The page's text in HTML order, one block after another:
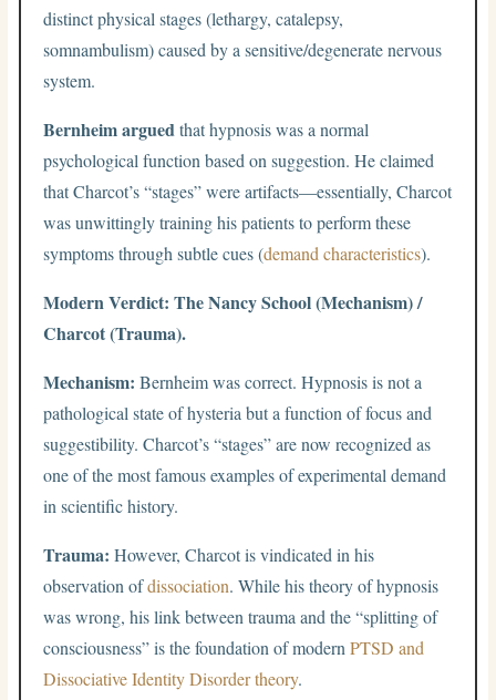
distinct physical stages (lethargy, catalepsy,
somnambulism) caused by a sensitive/degenerate nervous
system.
Bernheim arguedthat hypnosis was a normal
psychological function based on suggestion. He claimed
that Charcot’s “stages” were artifacts—essentially, Charcot
was unwittingly training his patients to perform these
symptoms through subtle cues (demand characteristics).
Modern Verdict: The Nancy School (Mechanism) /
Charcot (Trauma).
Mechanism: Bernheim was correct. Hypnosis is not a
pathological state of hysteria but a function of focus and
suggestibility. Charcot’s “stages” are now recognized as
one of the most famous examples of experimental demand
in scientific history.
Trauma: However, Charcot is vindicated in his
observation ofdissociation. While his theory of hypnosis
was wrong, his link between trauma and the “splitting of
consciousness” is the foundation of modernPTSD and
Dissociative Identity Disorder theory.